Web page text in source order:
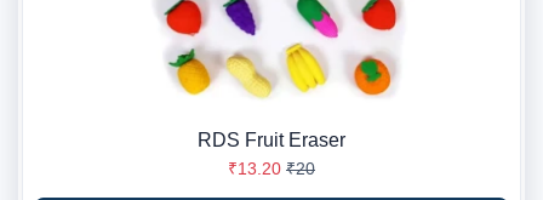
RDS Fruit Eraser
₹13.20 ₹20